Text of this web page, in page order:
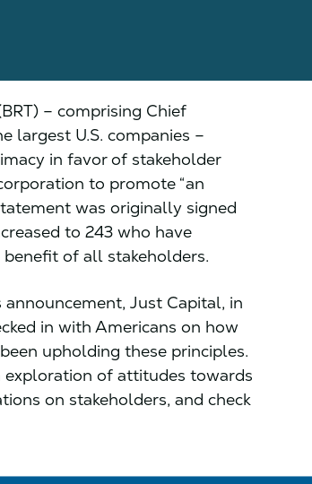
– comprising Chief
largest U.S. companies –
in favor of stakeholder
to promote “an
was originally signed
to 243 who have
of all stakeholders.
announcement, Just Capital, in
in with Americans on how
upholding these principles.
of attitudes towards
on stakeholders, and check